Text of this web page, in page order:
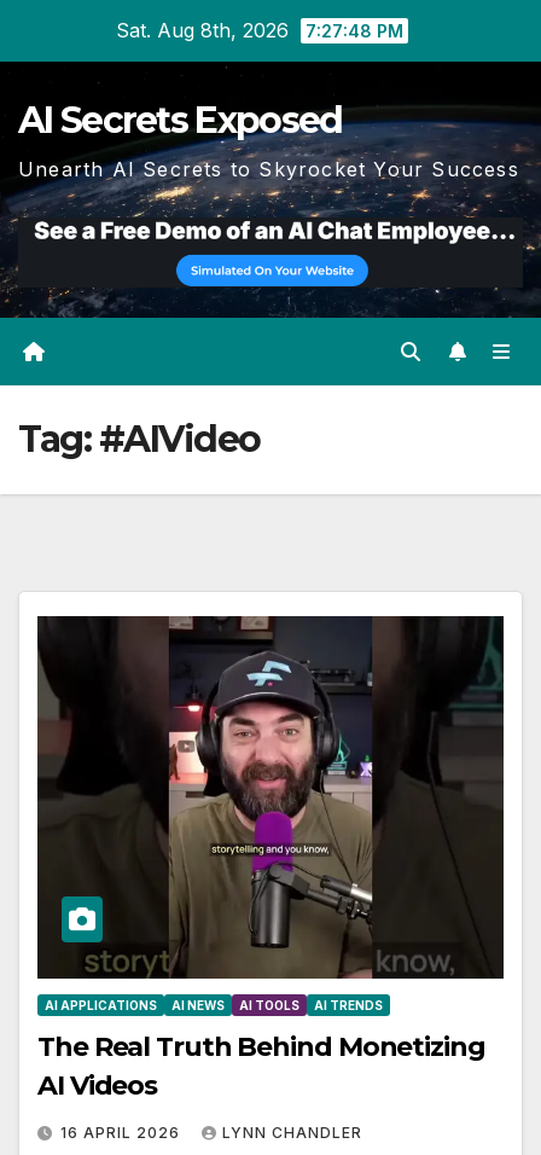
Sat. Aug 8th, 2026 7:27:49 PM
AI Secrets Exposed
Unearth AI Secrets to Skyrocket Your Success
Tag:#AIVideo
AI APPLICATIONS AI NEWS AI TOOLS AI TRENDS
The Real Truth Behind Monetizing
AI Videos
16 APRIL 2026 LYNN CHANDLER